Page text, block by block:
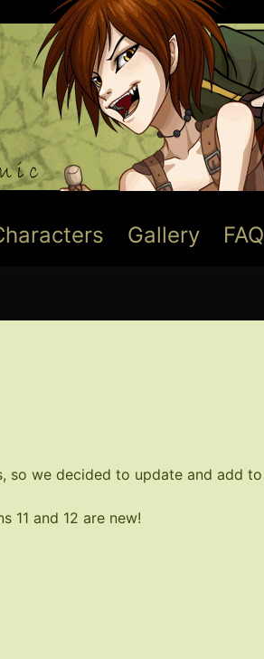
Gallery FAQ
so we decided to update and add to
11 and 12 are new!